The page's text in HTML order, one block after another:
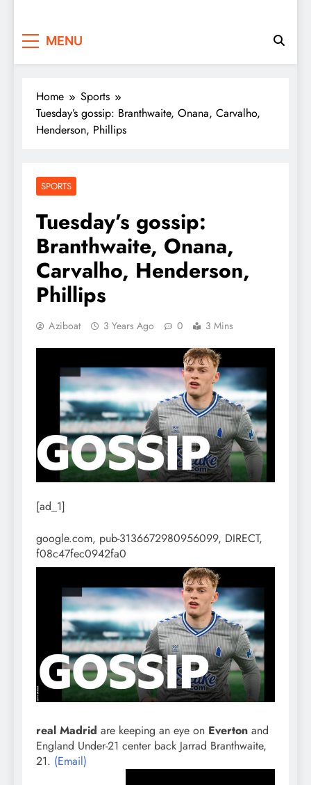
MENU
Home
Sports
Tuesday’s gossip: Branthwaite, Onana, Carvalho,
Henderson, Phillips
SPORTS
Tuesday’s gossip:
Branthwaite, Onana,
Carvalho, Henderson,
Phillips
Aziboat 3 Years Ago 0 3 Mins
[ad_1]
google.com, pub-3136672980956099, DIRECT,
f08c47fec0942fa0
real Madrid are keeping an eye on Everton and
England Under-21 center back Jarrad Branthwaite,
21. (Email)